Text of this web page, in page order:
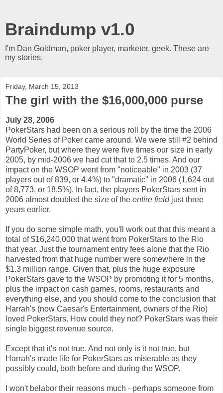
Braindump v1.0
I'm Dan Goldman, poker player, marketer, geek. These are
my stories.
Friday, March 15, 2013
The girl with the $16,000,000 purse
July 28, 2006
PokerStars had been on a serious roll by the time the 2006
World Series of Poker came around. We were still #2 behind
PartyPoker, but where they were five times our size in early
2005, by mid-2006 we had cut that to 2.5 times. And our
impact on the WSOP went from "noticeable" in 2003 (37
players out of 839, or 4.4%) to "dramatic" in 2006 (1,624 out
of 8,773, or 18.5%). In fact, the players PokerStars sent in
2006 almost doubled the size of the entire fieldjust three
years earlier.
If you do some simple math, you'll work out that this meant a
total of $16,240,000 that went from PokerStars to the Rio
that year. Just the tournament entry fees alone that the Rio
harvested from that huge number were somewhere in the
$1.3 million range. Given that, plus the huge exposure
PokerStars gave to the WSOP by promoting it for 5 months,
plus the impact on cash games, rooms, restaurants and
everything else, and you should come to the conclusion that
Harrah's (now Caesar's Entertainment, owners of the Rio)
loved PokerStars. How could they not? PokerStars was their
single biggest revenue source.
Except that it's not true. And not only is it not true, but
Harrah's made life for PokerStars as miserable as they
possibly could, both before and during the WSOP.
I won't belabor their reasons much - perhaps someone from